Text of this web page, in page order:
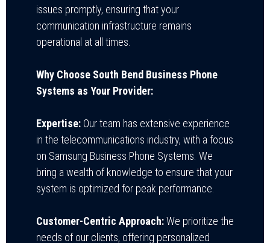
issues promptly, ensuring that your
communication infrastructure remains
operational at all times.
Why Choose South Bend Business Phone
Systems as Your Provider:
Expertise: Our team has extensive experience
in the telecommunications industry, with a focus
on Samsung Business Phone Systems. We
bring a wealth of knowledge to ensure that your
system is optimized for peak performance.
Customer-Centric Approach:We prioritize the
needs of our clients, offering personalized